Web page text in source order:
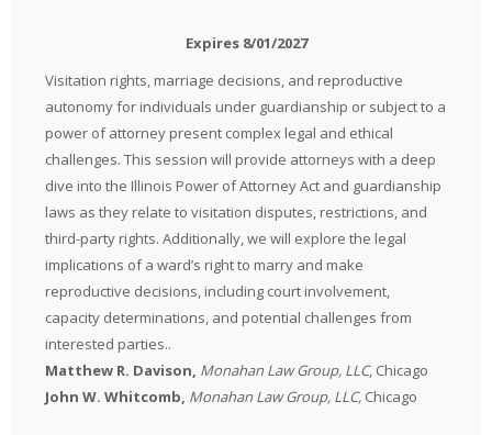
Expires 8/01/2027
Visitation rights, marriage decisions, and reproductive
autonomy for individuals under guardianship or subject to a
power of attorney present complex legal and ethical
challenges. This session will provide attorneys with a deep
dive into the Illinois Power of Attorney Act and guardianship
laws as they relate to visitation disputes, restrictions, and
third-party rights. Additionally, we will explore the legal
implications of a ward’s right to marry and make
reproductive decisions, including court involvement,
capacity determinations, and potential challenges from
interested parties..
Matthew R. Davison, Monahan Law Group, LLC, Chicago
John W. Whitcomb, Monahan Law Group, LLC, Chicago